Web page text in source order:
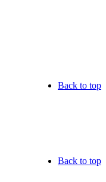
Back to top
Back to top